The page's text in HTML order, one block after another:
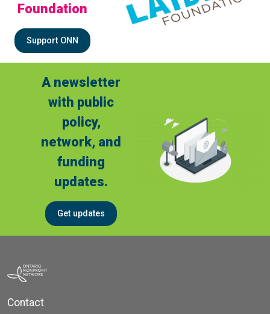
Foundation
Support ONN
A newsletter
with public
policy,
network, and
funding
updates.
Get updates
Contact